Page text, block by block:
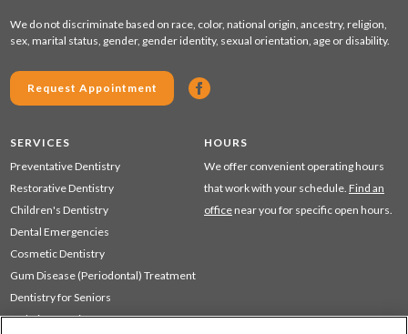
We do not discriminate based on race, color, national origin, ancestry, religion,
sex, marital status, gender, gender identity, sexual orientation, age or disability.
Request Appointment
SERVICES
Preventative Dentistry
Restorative Dentistry
Children's Dentistry
Dental Emergencies
Cosmetic Dentistry
Gum Disease (Periodontal) Treatment
Dentistry for Seniors
Sedation Dentistry
HOURS
We offer convenient operating hours
that work with your schedule. Find an
office near you for specific open hours.